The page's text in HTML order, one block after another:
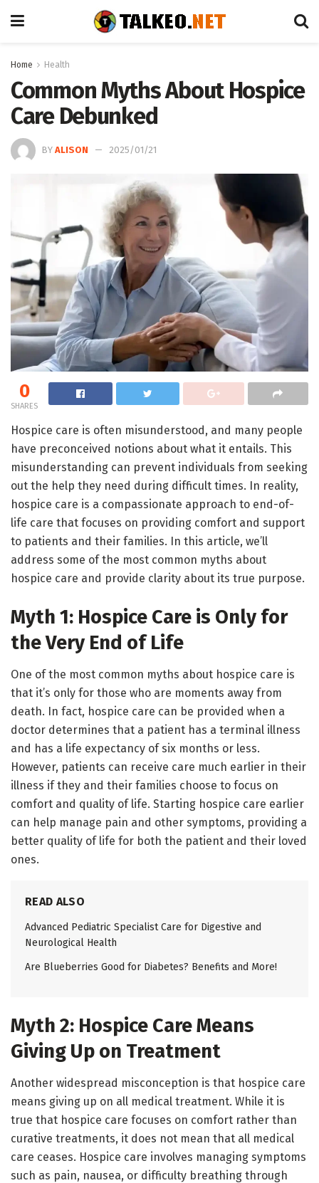
Home Health
Common Myths About Hospice
Care Debunked
BY ALISON 2025/01/21
0
SHARES
Hospice care is often misunderstood, and many people
have preconceived notions about what it entails. This
misunderstanding can prevent individuals from seeking
out the help they need during difficult times. In reality,
hospice care is a compassionate approach to end-of-
life care that focuses on providing comfort and support
to patients and their families. In this article, we’ll
address some of the most common myths about
hospice care and provide clarity about its true purpose.
Myth 1: Hospice Care is Only for
the Very End of Life
One of the most common myths about hospice care is
that it’s only for those who are moments away from
death. In fact, hospice care can be provided when a
doctor determines that a patient has a terminal illness
and has a life expectancy of six months or less.
However, patients can receive care much earlier in their
illness if they and their families choose to focus on
comfort and quality of life. Starting hospice care earlier
can help manage pain and other symptoms, providing a
better quality of life for both the patient and their loved
ones.
READ ALSO
Advanced Pediatric Specialist Care for Digestive and
Neurological Health
Are Blueberries Good for Diabetes? Benefits and More!
Myth 2: Hospice Care Means
Giving Up on Treatment
Another widespread misconception is that hospice care
means giving up on all medical treatment. While it is
true that hospice care focuses on comfort rather than
curative treatments, it does not mean that all medical
care ceases. Hospice care involves managing symptoms
such as pain, nausea, or difficulty breathing through